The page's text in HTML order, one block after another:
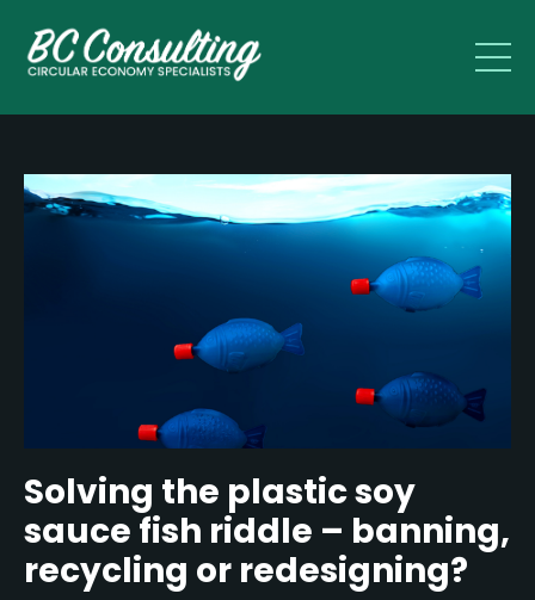
Solving the plastic soy
sauce fish riddle – banning,
recycling or redesigning?